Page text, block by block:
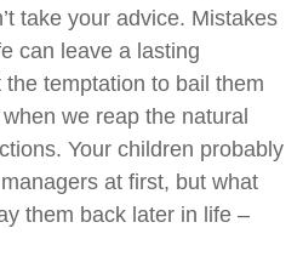
take your advice. Mistakes
can leave a lasting
temptation to bail them
we reap the natural
Your children probably
at first, but what
them back later in life –